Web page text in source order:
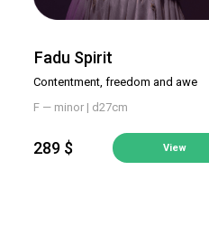
View
F — minor | d27cm
Contentment, freedom and awe
289 $
Fadu Spirit